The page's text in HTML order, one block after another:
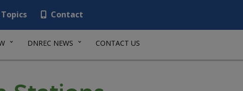
Topics Contact
DNREC NEWS CONTACT US